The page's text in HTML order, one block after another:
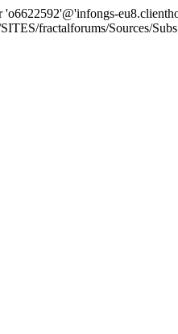
'o6622592'@'infongs-
fractalforums/Sources/